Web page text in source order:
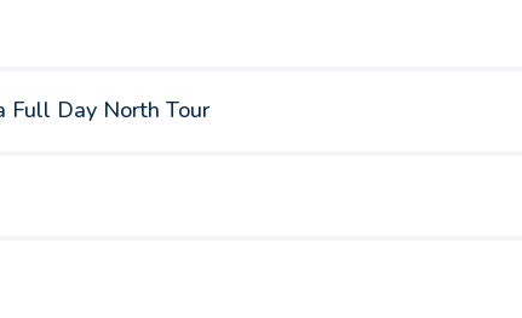
Full Day North Tour